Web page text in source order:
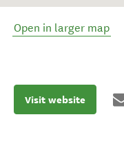
Open in larger map
Visit website